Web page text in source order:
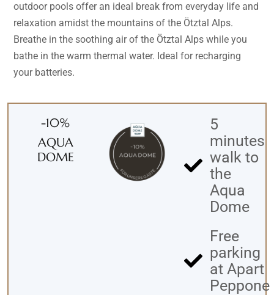
outdoor pools offer an ideal break from everyday life and
relaxation amidst the mountains of the Ötztal Alps.
Breathe in the soothing air of the Ötztal Alps while you
bathe in the warm thermal water. Ideal for recharging
your batteries.
-10%
AQUA
DOME
5
minutes
walk to
the
Aqua
Dome
Free
parking
at Apart
Peppone